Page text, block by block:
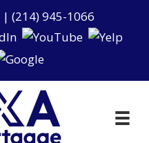
| (214) 945-1066